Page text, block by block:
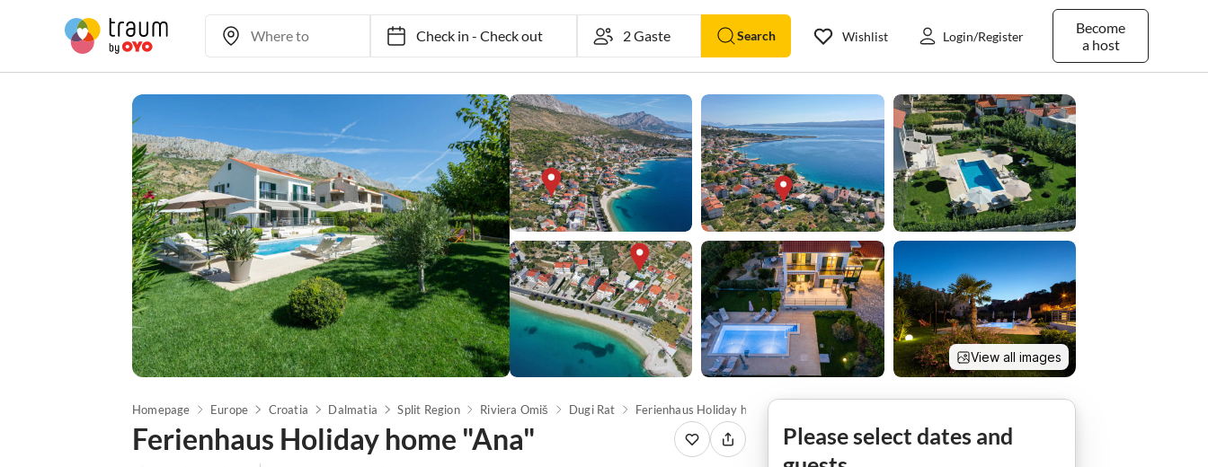
Check in- Check out Search
Become
a host
Wishlist Login/Register
View all images
Homepage Europe Croatia Dalmatia Split Region Riviera Omiš Dugi Rat Ferienhaus Holiday home "Ana"
Ferienhaus Holiday home "Ana"
Please select dates and